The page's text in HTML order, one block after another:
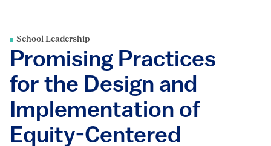
School Leadership
Promising Practices
for the Design and
Implementation of
Equity-Centered